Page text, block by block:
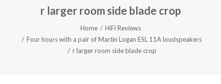
HiFi Reviews
HiFi News
r larger room side blade crop
Home
HiFi Reviews
Four hours with a pair of Martin Logan ESL 11A loudspeakers
r larger room side blade crop